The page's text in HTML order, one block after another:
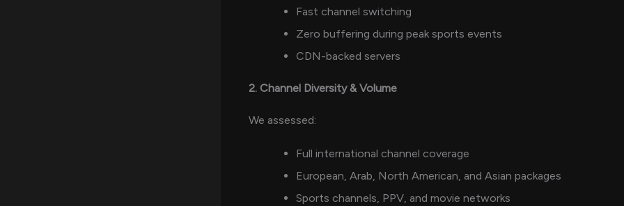
Fast channel switching
Zero buffering during peak sports events
CDN-backed servers
2. Channel Diversity & Volume
We assessed:
Full international channel coverage
European, Arab, North American, and Asian packages
Sports channels, PPV, and movie networks